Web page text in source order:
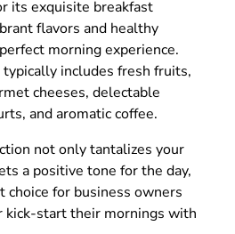
its exquisite breakfast
flavors and healthy
morning experience.
includes fresh fruits,
cheeses, delectable
and aromatic coffee.
not only tantalizes your
a positive tone for the day,
choice for business owners
kick-start their mornings with